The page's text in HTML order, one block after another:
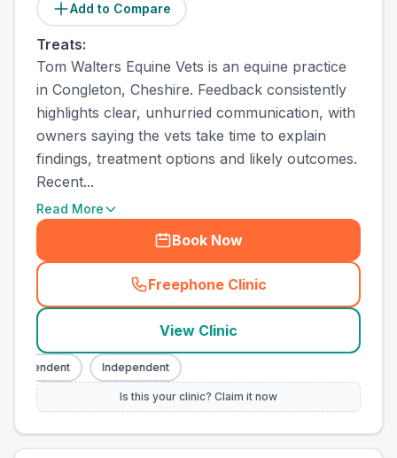
Add to Compare
Treats:
Tom Walters Equine Vets is an equine practice
in Congleton, Cheshire. Feedback consistently
highlights clear, unhurried communication, with
owners saying the vets take time to explain
findings, treatment options and likely outcomes.
Recent...
Read More
Book Now
Freephone Clinic
(town_all_call
View Clinic
Independent
Is this your clinic? Claim it now